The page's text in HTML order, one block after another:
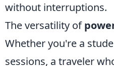
without interruptions.
The versatility of
Whether you're a
sessions, a traveler